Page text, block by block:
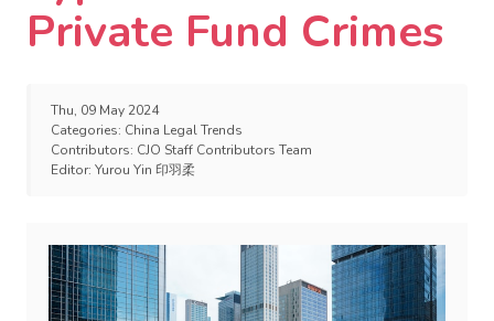
Private Fund Crimes
Thu, 09 May 2024
Categories: China Legal Trends
Contributors: CJO Staff Contributors Team
Editor: Yurou Yin 印羽柔